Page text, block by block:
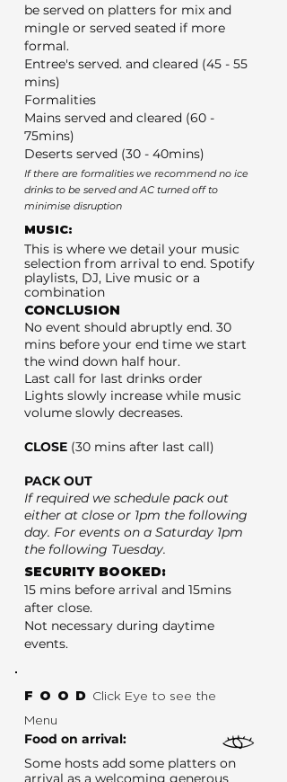
be served on platters for mix and
mingle or served seated if more
formal.
Entree's served. and cleared (45 - 55
mins)
Formalities
Mains served and cleared (60 -
75mins)
Deserts served (30 - 40mins)
If there are formalities we recommend no ice
drinks to be served and AC turned off to
minimise disruption
MUSIC:
This is where we detail your music
selection from arrival to end. Spotify
playlists, DJ, Live music or a
combination
CONCLUSION
No event should abruptly end. 30
mins before your end time we start
the wind down half hour.
Last call for last drinks order
Lights slowly increase while music
volume slowly decreases.
CLOSE (30 mins after last call)
PACK OUT
If required we schedule pack out
either at close or 1pm the following
day. For events on a Saturday 1pm
the following Tuesday.
SECURITY BOOKED:
15 mins before arrival and 15mins
after close.
Not necessary during daytime
events.
FOOD Click Eye to see the
Menu
Food on arrival:
Some hosts add some platters on
arrival as a welcoming generous